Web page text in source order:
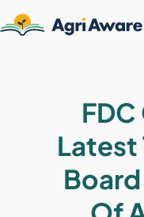
Latest